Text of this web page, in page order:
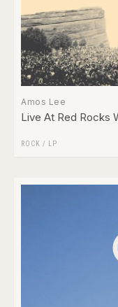
Amos Lee
Live At Red Rocks
ROCK / LP